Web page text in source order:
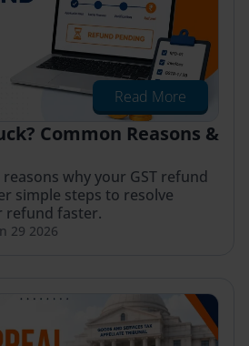
Read More
Common Reasons &
why your GST refund
simple steps to resolve
refund faster.
29 2026